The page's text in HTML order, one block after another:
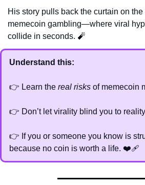
His story pulls back the curtain on
memecoin gambling—where viral
collide in seconds. 🧨
Understand this:
👉 Learn the real risks of memecoin
👉 Don’t let virality blind you to
👉 If you or someone you know is
because no coin is worth a life. ❤️‍🩹